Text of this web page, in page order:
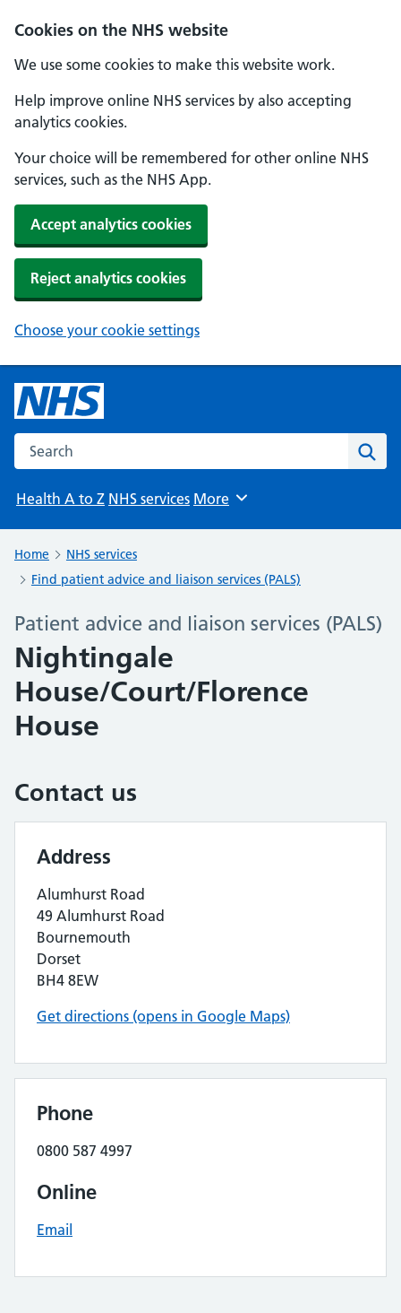
Cookies on the NHS website
We use some cookies to make this website work.
Help improve online NHS services by also accepting
analytics cookies.
Your choice will be remembered for other online NHS
services, such as the NHS App.
Accept analytics cookies
Reject analytics cookies
Choose your cookie settings
Search the NHS website
Health A to Z NHS services Browse
More
Home
NHS services
Find patient advice and liaison services (PALS)
Patient advice and liaison services (PALS)
Nightingale
House/Court/Florence
House
Contact us
Address
Alumhurst Road
49 Alumhurst Road
Bournemouth
Dorset
BH4 8EW
Get directions (opens in Google Maps)
Phone
0800 587 4997
Online
Email